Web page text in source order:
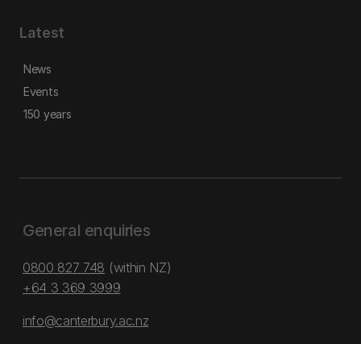
Latest
News
Events
150 years
General enquiries
0800 827 748 (within NZ)
+64 3 369 3999
info@canterbury.ac.nz